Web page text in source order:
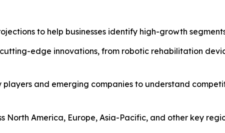
to help businesses identify high-growth
edge innovations, from robotic rehabilitation
and emerging companies to understand
North America, Europe, Asia-Pacific, and other key